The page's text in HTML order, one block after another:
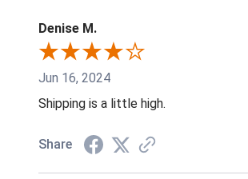
Denise M.
Jun 16, 2024
Shipping is a little high.
Share